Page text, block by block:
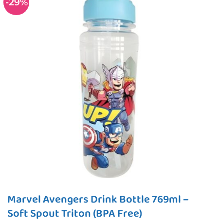
Marvel Avengers Drink Bottle 769ml –
Soft Spout Triton (BPA Free)